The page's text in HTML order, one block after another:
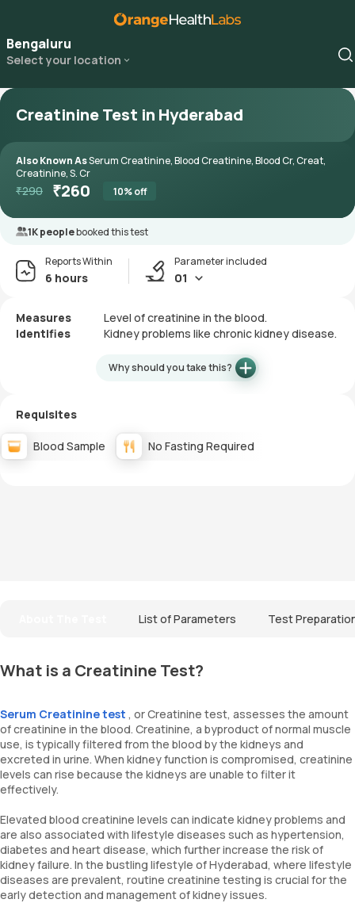
Bengaluru
Select your location
Creatinine Test in Hyderabad
Also Known AsSerum Creatinine, Blood Creatinine, Blood Cr, Creat,
Creatinine, S. Cr
₹290 ₹260 10% off
1K peoplebooked this test
Reports Within
6 hours
Parameter included
01
Measures
Level of creatinine in the blood.
Identifies
Kidney problems like chronic kidney disease.
Why should you take this?
Requisites
Blood Sample No Fasting Required
List of Parameters Test
What is a Creatinine Test?
Serum Creatinine test , or Creatinine test, assesses the amount
of creatinine in the blood. Creatinine, a byproduct of normal muscle
use, is typically filtered from the blood by the kidneys and
excreted in urine. When kidney function is compromised, creatinine
levels can rise because the kidneys are unable to filter it
effectively.
Elevated blood creatinine levels can indicate kidney problems and
are also associated with lifestyle diseases such as hypertension,
diabetes and heart disease, which further increase the risk of
kidney failure. In the bustling lifestyle of Hyderabad, where lifestyle
diseases are prevalent, routine creatinine testing is crucial for the
early detection and management of kidney issues.